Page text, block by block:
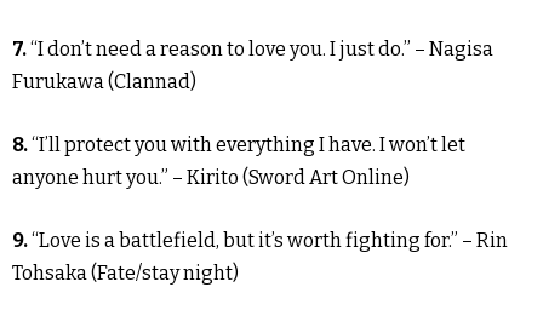
7.“I don’t need a reason to love you. I just do.” – Nagisa
Furukawa (Clannad)
8.“I’ll protect you with everything I have. I won’t let
anyone hurt you.” – Kirito (Sword Art Online)
9.“Love is a battlefield, but it’s worth fighting for.” – Rin
Tohsaka (Fate/stay night)